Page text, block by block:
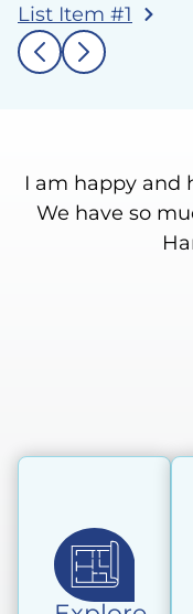
List Item #1
I am happy and
We have so